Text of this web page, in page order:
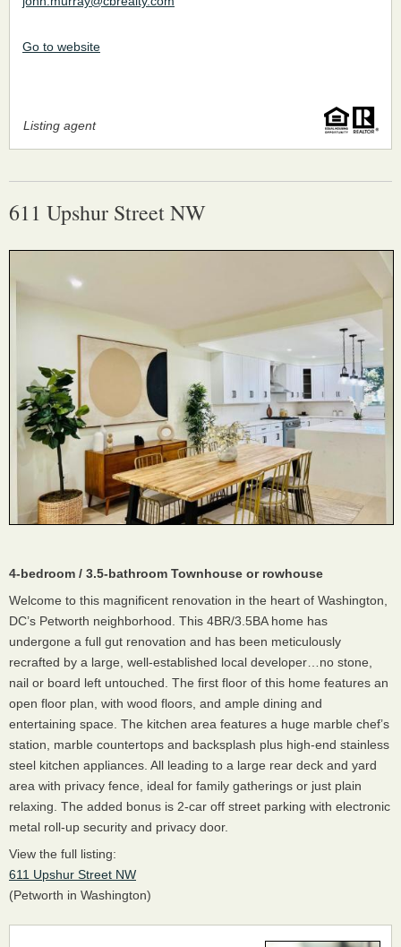
Listing agent
Go to website
611 Upshur Street NW
4-bedroom / 3.5-bathroom Townhouse or rowhouse
Welcome to this magnificent renovation in the heart of Washington,
DC’s Petworth neighborhood. This 4BR/3.5BA home has
undergone a full gut renovation and has been meticulously
recrafted by a large, well-established local developer…no stone,
nail or board left untouched. The first floor of this home features an
open floor plan, with wood floors, and ample dining and
entertaining space. The kitchen area features a huge marble chef’s
station, marble countertops and backsplash plus high-end stainless
steel kitchen appliances. All leading to a large rear deck and yard
area with privacy fence, ideal for family gatherings or just plain
relaxing. The added bonus is 2-car off street parking with electronic
metal roll-up security and privacy door.
View the full listing:
611 Upshur Street NW
(Petworth in Washington)